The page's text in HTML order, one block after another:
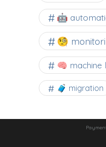
🤖
🧐
🧠 machine
🧳 migration